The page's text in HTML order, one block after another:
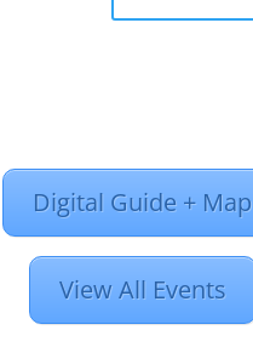
Digital Guide + Map
View All Events